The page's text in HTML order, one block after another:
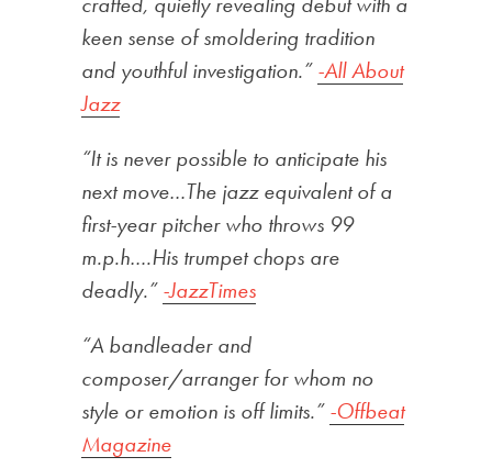
keen sense of smoldering tradition
and youthful investigation.”-All About
Jazz
“It is never possible to anticipate his
next move…The jazz equivalent of a
first-year pitcher who throws 99
m.p.h….His trumpet chops are
deadly.”-JazzTimes
“A bandleader and
composer/arranger for whom no
style or emotion is off limits.”-Offbeat
Magazine